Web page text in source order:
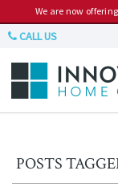
We are now offering
CALL US
POSTS